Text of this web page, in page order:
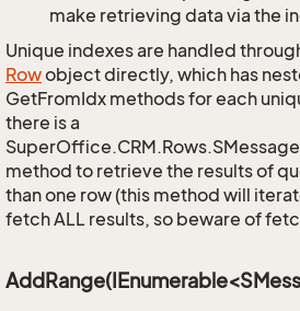
make retrieving data via the
Unique indexes are handled
Rowobject directly, which has
GetFromIdx methods for each
there is a
method to retrieve the results of
than one row (this method will
fetch ALL results, so beware of